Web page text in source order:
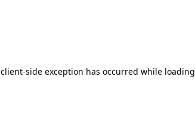
client-side exception has occurred while loading